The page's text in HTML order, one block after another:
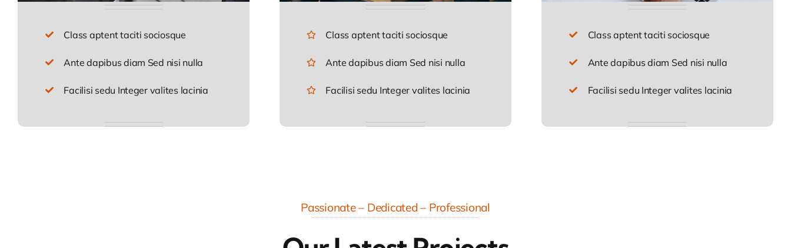
Class aptent taciti sociosque
Ante dapibus diam Sed nisi nulla
Facilisi sedu Integer valites lacinia
Class aptent taciti sociosque
Ante dapibus diam Sed nisi nulla
Facilisi sedu Integer valites lacinia
Class aptent taciti sociosque
Ante dapibus diam Sed nisi nulla
Facilisi sedu Integer valites lacinia
Passionate – Dedicated – Professional